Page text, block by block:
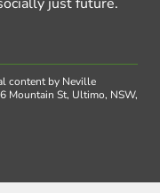
content by Neville
Mountain St, Ultimo, NSW,